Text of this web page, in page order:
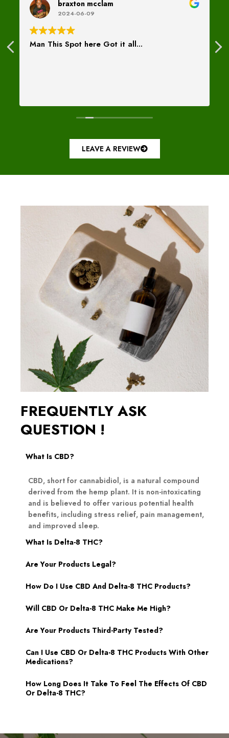
braxton mcclam
2024-06-09
Man This Spot here Got it all...
LEAVE A REVIEW
FREQUENTLY ASK
QUESTION !
What Is CBD?
CBD, short for cannabidiol, is a natural compound
derived from the hemp plant. It is non-intoxicating
and is believed to offer various potential health
benefits, including stress relief, pain management,
and improved sleep.
What Is Delta-8 THC?
Are Your Products Legal?
How Do I Use CBD And Delta-8 THC Products?
Will CBD Or Delta-8 THC Make Me High?
Are Your Products Third-Party Tested?
Can I Use CBD Or Delta-8 THC Products With Other
Medications?
How Long Does It Take To Feel The Effects Of CBD
Or Delta-8 THC?